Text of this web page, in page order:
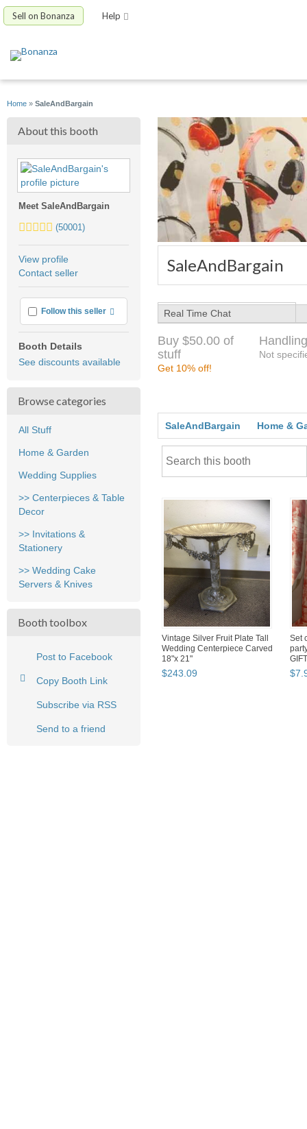
Sell on Bonanza Help
Home » SaleAndBargain
SaleAndBargain
About this booth
Meet SaleAndBargain
5.0
average
user
(50001)
View profile
Contact seller
Follow this seller More info
Booth Details
See discounts available
Browse categories
All Stuff
Home & Garden
Wedding Supplies
>> Centerpieces & Table
Decor
>> Invitations &
Stationery
>> Wedding Cake
Servers & Knives
Booth toolbox
Post to Facebook
Copy Booth Link
Subscribe via RSS
Send to a friend
Real Time Chat
Buy $50.00 of
stuff
Get 10% off!
Not
SaleAndBargain Home &
Vintage Silver Fruit Plate Tall
Wedding Centerpiece Carved
18"x 21"
$243 09
Set
GIFT
$7